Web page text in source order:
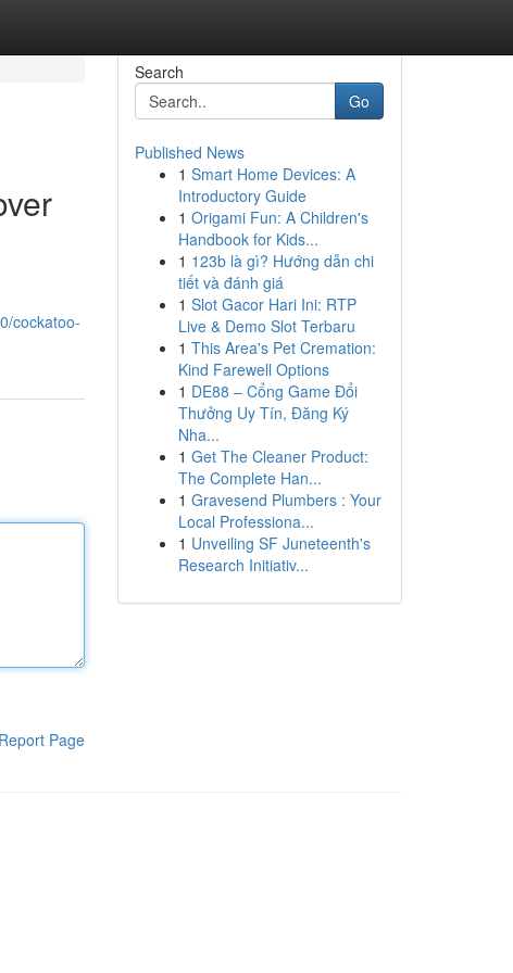
cockatoo-
Report Page
Search
Go
Published News
1 Smart Home Devices: A
Introductory Guide
1 Origami Fun: A Children's
Handbook for Kids...
1 123b là gì? Hướng dẫn chi
tiết và đánh giá
1 Slot Gacor Hari Ini: RTP
Live & Demo Slot Terbaru
1 This Area's Pet Cremation:
Kind Farewell Options
1 DE88 – Cổng Game Đổi
Thưởng Uy Tín, Đăng Ký
Nha...
1 Get The Cleaner Product:
The Complete Han...
1 Gravesend Plumbers : Your
Local Professiona...
1 Unveiling SF Juneteenth's
Research Initiativ...